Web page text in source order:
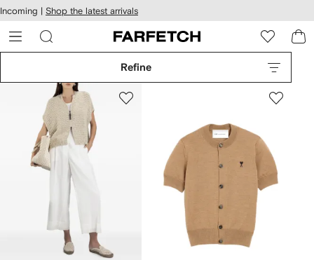
Skip to
main
content
Incoming | Shop the latest arrivals
Refine